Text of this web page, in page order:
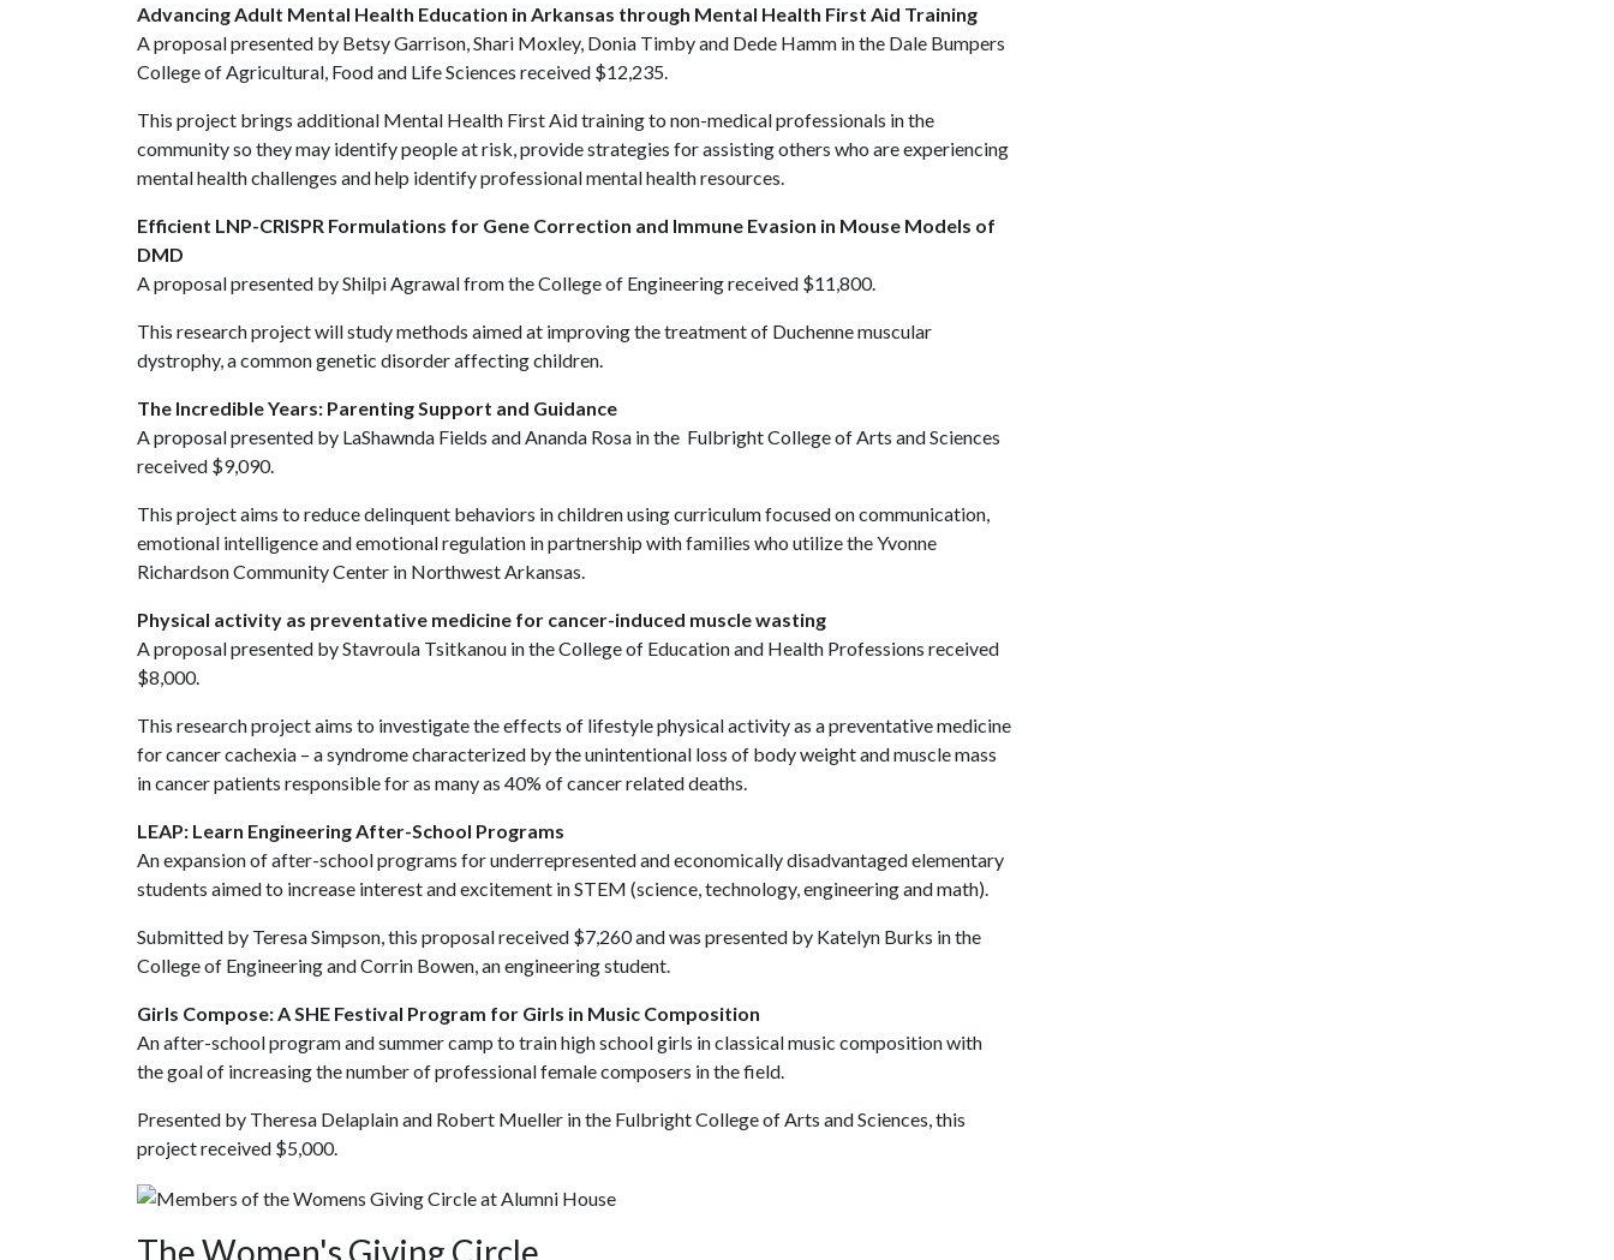
Advancing Adult Mental Health Education in Arkansas through Mental Health First Aid Training
A proposal presented by Betsy Garrison, Shari Moxley, Donia Timby and Dede Hamm in the Dale Bumpers
College of Agricultural, Food and Life Sciences received $12,235.
This project brings additional Mental Health First Aid training to non-medical professionals in the
community so they may identify people at risk, provide strategies for assisting others who are experiencing
mental health challenges and help identify professional mental health resources.
Efficient LNP-CRISPR Formulations for Gene Correction and Immune Evasion in Mouse Models of
DMD
A proposal presented by Shilpi Agrawal from the College of Engineering received $11,800.
This research project will study methods aimed at improving the treatment of Duchenne muscular
dystrophy, a common genetic disorder affecting children.
The Incredible Years: Parenting Support and Guidance
A proposal presented by LaShawnda Fields and Ananda Rosa in the Fulbright College of Arts and Sciences
received $9,090.
This project aims to reduce delinquent behaviors in children using curriculum focused on communication,
emotional intelligence and emotional regulation in partnership with families who utilize the Yvonne
Richardson Community Center in Northwest Arkansas.
Physical activity as preventative medicine for cancer-induced muscle wasting
A proposal presented by Stavroula Tsitkanou in the College of Education and Health Professions received
$8,000.
This research project aims to investigate the effects of lifestyle physical activity as a preventative medicine
for cancer cachexia – a syndrome characterized by the unintentional loss of body weight and muscle mass
in cancer patients responsible for as many as 40% of cancer related deaths.
LEAP: Learn Engineering After-School Programs
An expansion of after-school programs for underrepresented and economically disadvantaged elementary
students aimed to increase interest and excitement in STEM (science, technology, engineering and math).
Submitted by Teresa Simpson, this proposal received $7,260 and was presented by Katelyn Burks in the
College of Engineering and Corrin Bowen, an engineering student.
Girls Compose: A SHE Festival Program for Girls in Music Composition
An after-school program and summer camp to train high school girls in classical music composition with
the goal of increasing the number of professional female composers in the field.
Presented by Theresa Delaplain and Robert Mueller in the Fulbright College of Arts and Sciences, this
project received $5,000.
The Women's Giving Circle